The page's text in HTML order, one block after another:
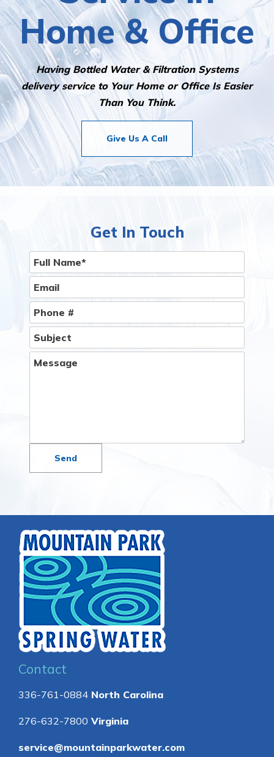
At Your
Service in
Home & Office
Having Bottled Water & Filtration Systems